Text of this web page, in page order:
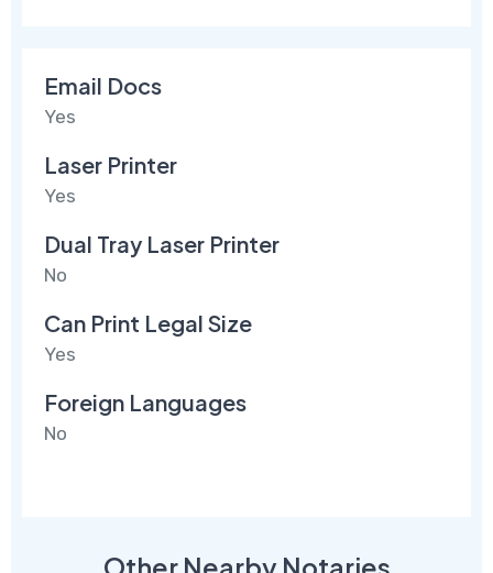
Email Docs
Yes
Laser Printer
Yes
Dual Tray Laser Printer
No
Can Print Legal Size
Yes
Foreign Languages
No